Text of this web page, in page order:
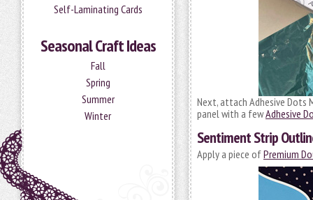
Self-Laminating Cards
Seasonal Craft Ideas
Fall
Spring
Summer
Winter
Next, attach Adhesive Dots
panel with a fewAdhesive
Sentiment Strip
Apply a piece ofPremium